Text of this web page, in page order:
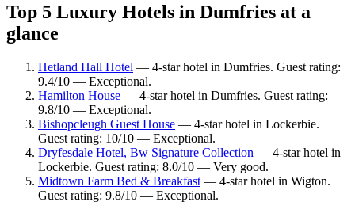
Top 5 Luxury Hotels in Dumfries at a
glance
Hetland Hall Hotel — 4-star hotel in Dumfries. Guest rating:
9.4/10 — Exceptional.
Hamilton House — 4-star hotel in Dumfries. Guest rating:
9.8/10 — Exceptional.
Bishopcleugh Guest House — 4-star hotel in Lockerbie.
Guest rating: 10/10 — Exceptional.
Dryfesdale Hotel, Bw Signature Collection — 4-star hotel in
Lockerbie. Guest rating: 8.0/10 — Very good.
Midtown Farm Bed & Breakfast — 4-star hotel in Wigton.
Guest rating: 9.8/10 — Exceptional.